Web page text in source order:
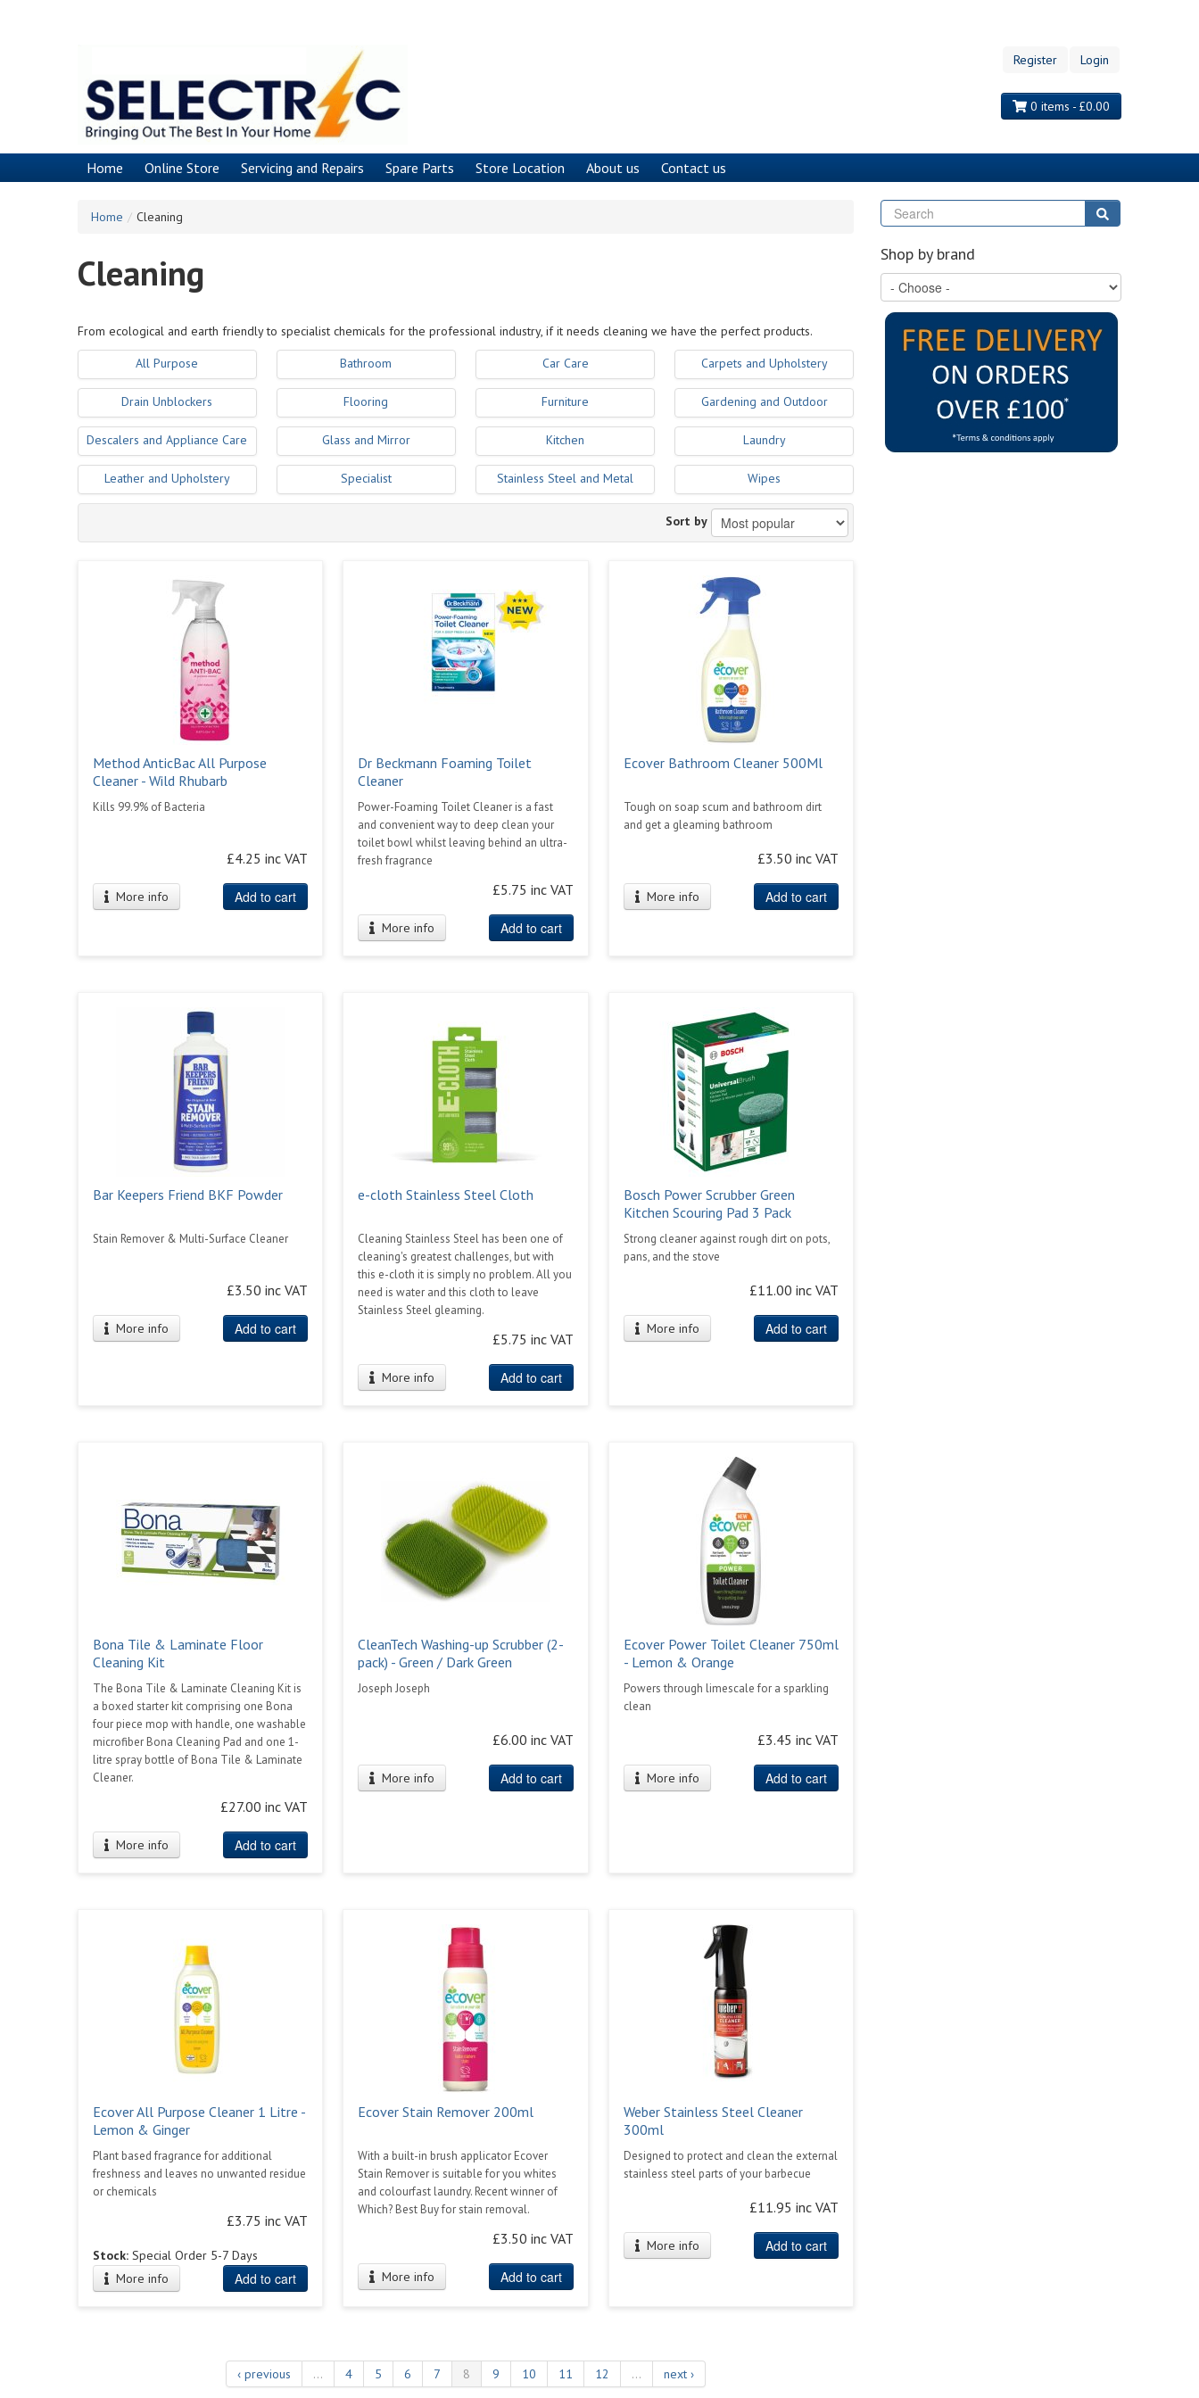
Register Login
0 items - £0.00
Home Online Store Servicing and Repairs Spare Parts Store Location About us Contact us
Home / Cleaning
Cleaning
From ecological and earth friendly to specialist chemicals for the professional industry, if it needs cleaning we have the perfect products.
All Purpose
Bathroom Car Care Carpets and Upholstery
Drain Unblockers Flooring Furniture Gardening and Outdoor
Descalers and Appliance Care Glass and Mirror Kitchen Laundry
Leather and Upholstery Specialist Stainless Steel and Metal Wipes
Sort by
Method AnticBac All Purpose
Cleaner - Wild Rhubarb
Kills 99.9% of Bacteria
£4.25 inc VAT
More info Add to cart
Dr Beckmann Foaming Toilet
Cleaner
Power-Foaming Toilet Cleaner is a fast
and convenient way to deep clean your
toilet bowl whilst leaving behind an ultra-
fresh fragrance
£5.75 inc VAT
More info Add to cart
Ecover Bathroom Cleaner 500Ml
Tough on soap scum and bathroom dirt
and get a gleaming bathroom
£3.50 inc VAT
More info Add to cart
Bar Keepers Friend BKF Powder
Stain Remover & Multi-Surface Cleaner
£3.50 inc VAT
More info Add to cart
e-cloth Stainless Steel Cloth
Cleaning Stainless Steel has been one of
cleaning's greatest challenges, but with
this e-cloth it is simply no problem. All you
need is water and this cloth to leave
Stainless Steel gleaming.
£5.75 inc VAT
More info Add to cart
Bosch Power Scrubber Green
Kitchen Scouring Pad 3 Pack
Strong cleaner against rough dirt on pots,
pans, and the stove
£11.00 inc VAT
More info Add to cart
Bona Tile & Laminate Floor
Cleaning Kit
The Bona Tile & Laminate Cleaning Kit is
a boxed starter kit comprising one Bona
four piece mop with handle, one washable
microfiber Bona Cleaning Pad and one 1-
litre spray bottle of Bona Tile & Laminate
Cleaner.
£27.00 inc VAT
More info Add to cart
CleanTech Washing-up Scrubber (2-
pack) - Green / Dark Green
Joseph Joseph
£6.00 inc VAT
More info Add to cart
Ecover Power Toilet Cleaner 750ml
- Lemon & Orange
Powers through limescale for a sparkling
clean
£3.45 inc VAT
More info Add to cart
Ecover All Purpose Cleaner 1 Litre -
Lemon & Ginger
Plant based fragrance for additional
freshness and leaves no unwanted residue
or chemicals
£3.75 inc VAT
Stock: Special Order 5-7 Days
More info
Add to cart
Ecover Stain Remover 200ml
With a built-in brush applicator Ecover
Stain Remover is suitable for you whites
and colourfast laundry. Recent winner of
Which? Best Buy for stain removal.
£3.50 inc VAT
More info Add to cart
Weber Stainless Steel Cleaner
300ml
Designed to protect and clean the external
stainless steel parts of your barbecue
£11.95 inc VAT
More info Add to cart
‹ previous … 4 5 6 7 8 9 10 11 12 … next ›
Shop by brand